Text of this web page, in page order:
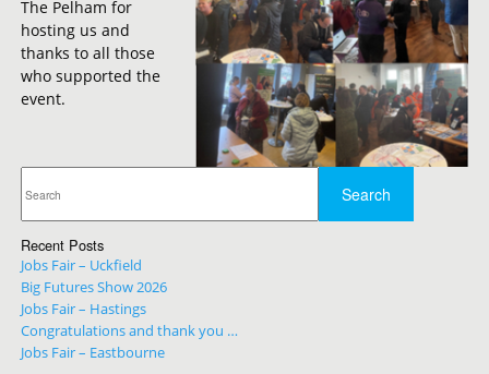
The Pelham for
hosting us and
thanks to all those
who supported the
event.
Recent Posts
Jobs Fair – Uckfield
Big Futures Show 2026
Jobs Fair – Hastings
Congratulations and thank you …
Jobs Fair – Eastbourne